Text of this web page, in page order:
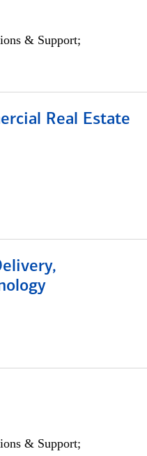
& Support;
Real Estate
& Support;